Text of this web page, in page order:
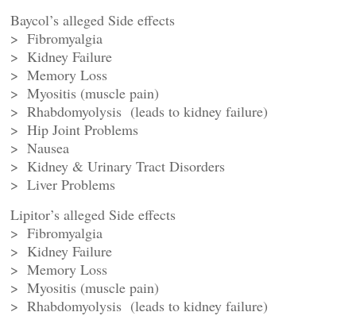
Baycol’s alleged Side effects
> Fibromyalgia
> Kidney Failure
> Memory Loss
> Myositis (muscle pain)
> Rhabdomyolysis (leads to kidney failure)
> Hip Joint Problems
> Nausea
> Kidney & Urinary Tract Disorders
> Liver Problems
Lipitor’s alleged Side effects
> Fibromyalgia
> Kidney Failure
> Memory Loss
> Myositis (muscle pain)
> Rhabdomyolysis (leads to kidney failure)